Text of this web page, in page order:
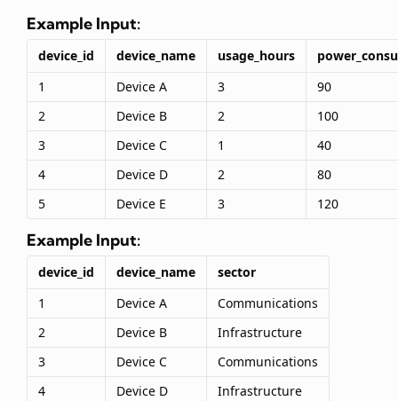
Example Input:
device_id device_name usage_hours
1
Device A 3
90
2
Device B 2
100
3
Device C 1
40
4
Device D 2
80
5
Device E 3 120
Example Input:
device_id device_name
sector
1
Device A
Communications
2
Device B
Infrastructure
3
Device C
Communications
4
Device D
Infrastructure